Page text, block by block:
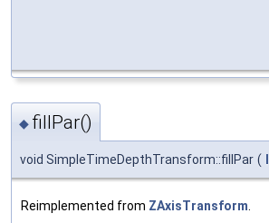
◆ fillPar()
void SimpleTimeDepthTransform::fillPar (
Reimplemented from ZAxisTransform